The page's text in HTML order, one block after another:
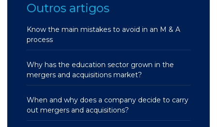
Outros artigos
Know the main mistakes to avoid in an M & A
process
Why has the education sector grown in the
mergers and acquisitions market?
When and why does a company decide to carry
out mergers and acquisitions?